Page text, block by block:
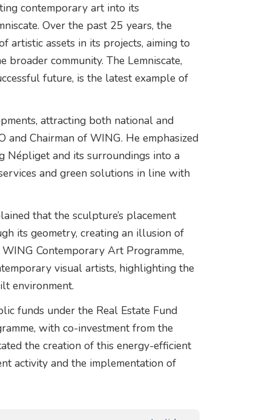
contemporary art into its
Over the past 25 years, the
artistic assets in its projects, aiming to
community. The Lemniscate,
future, is the latest example of
attracting both national and
and Chairman of WING. He emphasized
Népliget and its surroundings into a
and green solutions in line with
that the sculpture’s placement
its geometry, creating an illusion of
Contemporary Art Programme,
visual artists, highlighting the
environment.
funds under the Real Estate Fund
with co-investment from the
the creation of this energy-efficient
activity and the implementation of